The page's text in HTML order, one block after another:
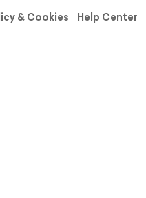
& Cookies Help Center